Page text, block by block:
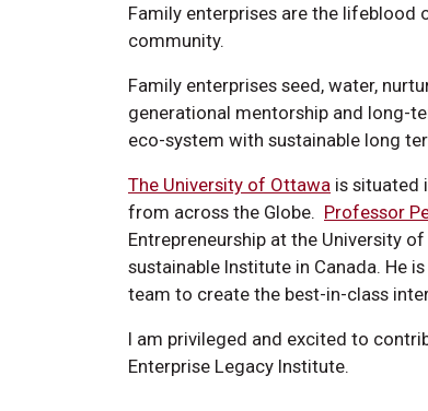
Family enterprises are the lifeblood
community.
Family enterprises seed, water,
generational mentorship and long-
eco-system with sustainable long
The University of Ottawa is situated
from across the Globe. Professor
Entrepreneurship at the University
sustainable Institute in Canada. He
team to create the best-in-class
I am privileged and excited to
Enterprise Legacy Institute.